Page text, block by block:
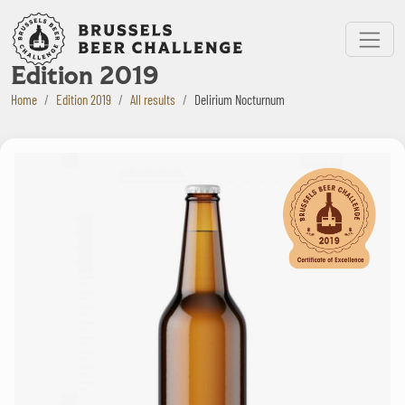
Bruxelles Beer Challenge
Menu
Edition 2019
Home Edition 2019 All results Delirium Nocturnum